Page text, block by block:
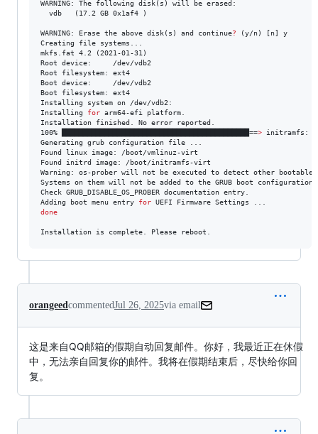
WARNING: The following disk(s) will be erased:
  vdb	(17.2 GB 0x1af4 )
WARNING: Erase the above disk(s) and continue? (y/n) [n] y
Creating file systems...
mkfs.fat 4.2 (2021-01-31)
Root device:     /dev/vdb2
Root filesystem: ext4
Boot device:     /dev/vdb2
Boot filesystem: ext4
Installing system on /dev/vdb2:
Installing for arm64-efi platform.
Installation finished. No error reported.
100% ████████████████████████████████████████████==> initramfs:
Generating grub configuration file ...
Found linux image: /boot/vmlinuz-virt
Found initrd image: /boot/initramfs-virt
Warning: os-prober will not be executed to detect other
Systems on them will not be added to the GRUB boot configuration.
Check GRUB_DISABLE_OS_PROBER documentation entry.
Adding boot menu entry for
done
Installation is complete. Please reboot.
orangeedcommentedJul 26, 2025via email
这是来自QQ邮箱的假期自动回复邮件。你好，我最近正在休假
中，无法亲自回复你的邮件。我将在假期结束后，尽快给你回
复。